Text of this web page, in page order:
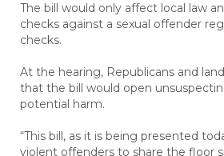
The bill would only affect local law
checks against a sexual offender
checks.
At the hearing, Republicans and
that the bill would open
potential harm.
“This bill, as it is being presented
violent offenders to share the floor